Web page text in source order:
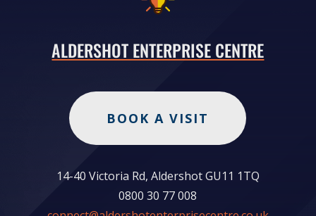
ALDERSHOT ENTERPRISE CENTRE
BOOK A VISIT
14-40 Victoria Rd, Aldershot GU11 1TQ
0800 30 77 008